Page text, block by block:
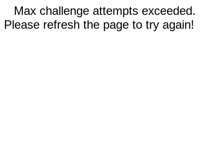
Max challenge attempts exceeded.
Please refresh the page to try again!